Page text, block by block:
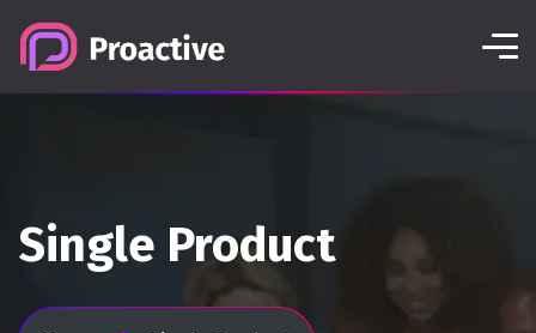
Single Product